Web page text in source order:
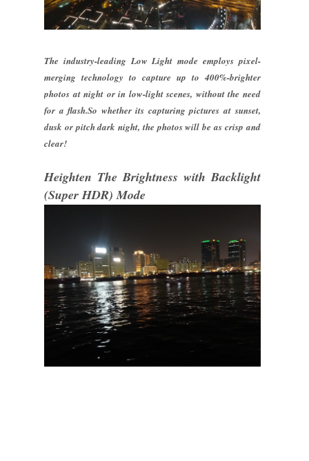
The industry-leading Low Light mode employs pixel-
merging technology to capture up to 400%-brighter
photos at night or in low-light scenes, without the need
for a flash.So whether its capturing pictures at sunset,
dusk or pitch dark night, the photos will be as crisp and
clear!
Heighten The Brightness with Backlight
(Super HDR) Mode